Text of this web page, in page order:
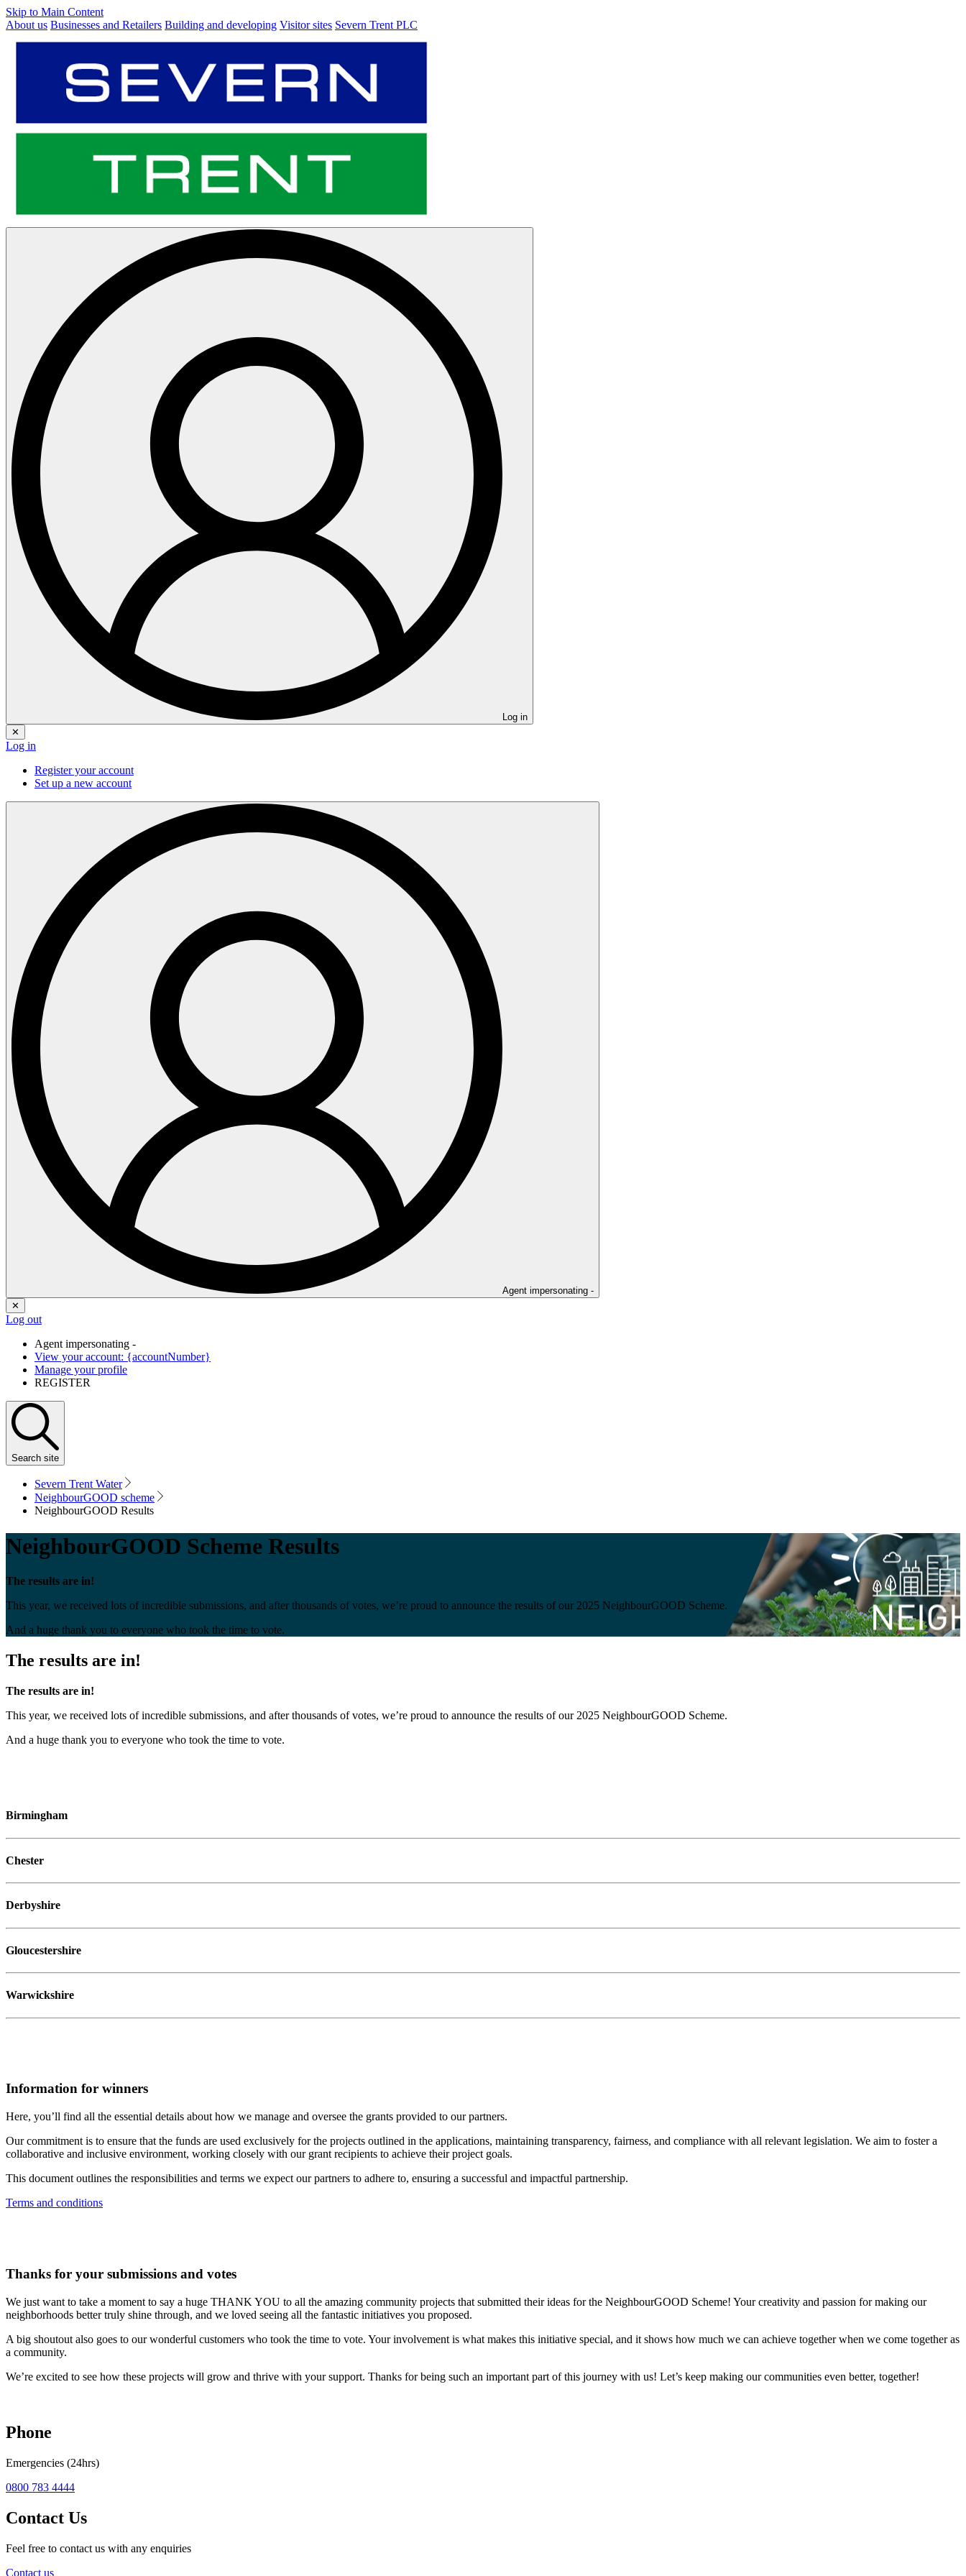
Skip to Main Content
About us Businesses and Retailers Building and developing Visitor sites Severn Trent PLC
Log in
✕
Log in
Register your account
Set up a new account
Agent impersonating -
✕
Log out
Agent impersonating -
View your account: {accountNumber}
Manage your profile
REGISTER
Search site
Severn Trent Water
NeighbourGOOD scheme
NeighbourGOOD Results
NeighbourGOOD Scheme Results
The results are in!
This year, we received lots of incredible submissions, and after thousands of votes, we’re proud to announce the results of our 2025 NeighbourGOOD Scheme.
And a huge thank you to everyone who took the time to vote.
The results are in!
The results are in!
This year, we received lots of incredible submissions, and after thousands of votes, we’re proud to announce the results of our 2025 NeighbourGOOD Scheme.
And a huge thank you to everyone who took the time to vote.
Birmingham
Chester
Derbyshire
Gloucestershire
Warwickshire
Information for winners
Here, you’ll find all the essential details about how we manage and oversee the grants provided to our partners.
Our commitment is to ensure that the funds are used exclusively for the projects outlined in the applications, maintaining transparency, fairness, and compliance with all relevant legislation. We aim to foster a
collaborative and inclusive environment, working closely with our grant recipients to achieve their project goals.
This document outlines the responsibilities and terms we expect our partners to adhere to, ensuring a successful and impactful partnership.
Terms and conditions
Thanks for your submissions and votes
We just want to take a moment to say a huge THANK YOU to all the amazing community projects that submitted their ideas for the NeighbourGOOD Scheme! Your creativity and passion for making our
neighborhoods better truly shine through, and we loved seeing all the fantastic initiatives you proposed.
A big shoutout also goes to our wonderful customers who took the time to vote. Your involvement is what makes this initiative special, and it shows how much we can achieve together when we come together as
a community.
We’re excited to see how these projects will grow and thrive with your support. Thanks for being such an important part of this journey with us! Let’s keep making our communities even better, together!
Phone
Emergencies (24hrs)
0800 783 4444
Contact Us
Feel free to contact us with any enquiries
Contact us